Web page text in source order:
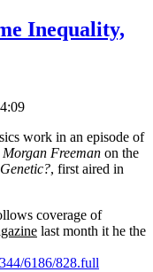
Inequality,
work in an episode of
Freeman on the
, first aired in
coverage of
last month it he the
6186/828.full